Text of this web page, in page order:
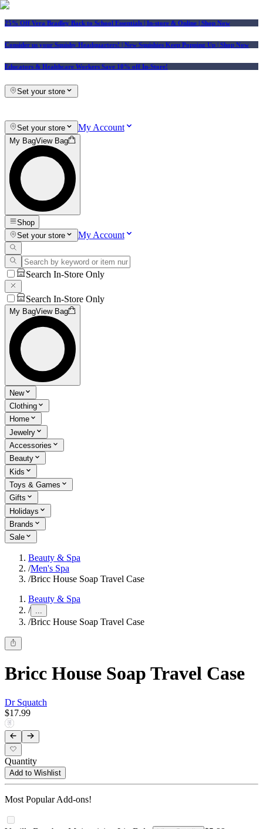
25% Off Vera Bradley Back to School Essentials | In-store & Online | Shop Now
Consider us your Squishy Headquarters! | New Squishies Keep Popping Up | Shop Now
Educators & Healthcare Workers Save 10% off In-Store!
Set your store
Set your store My Account
My BagView Bag
Shop
Set your store
My Account
Search In-Store Only
Search In-Store Only
My BagView Bag
New
Clothing
Home
Jewelry
Accessories
Beauty
Kids
Toys & Games
Gifts
Holidays
Brands
Sale
Beauty & Spa
/Men's Spa
/Bricc House Soap Travel Case
Beauty & Spa
/ ...
/Bricc House Soap Travel Case
Bricc House Soap Travel Case
Dr Squatch
$17.99
Quantity
Add to Wishlist
Most Popular Add-ons!